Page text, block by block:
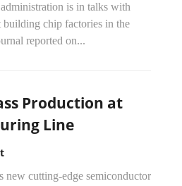
is in talks with
building chip factories in the
reported on...
Production at
Line
new cutting-edge semiconductor